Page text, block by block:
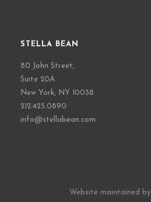
STELLA BEAN
80 John Street,
Suite 20A
New York, NY 10038
212.425.0890
info@stellabean.com
Website maintained by